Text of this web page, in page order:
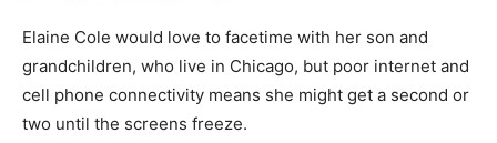
Elaine Cole would love to facetime with her son and
grandchildren, who live in Chicago, but poor internet and
cell phone connectivity means she might get a second or
two until the screens freeze.